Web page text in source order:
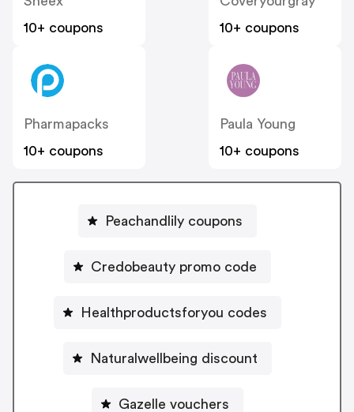
10+ coupons
10+ coupons
Pharmapacks
10+ coupons
Paula Young
10+ coupons
Peachandlily coupons
Credobeauty promo code
Healthproductsforyou codes
Naturalwellbeing discount
Gazelle vouchers